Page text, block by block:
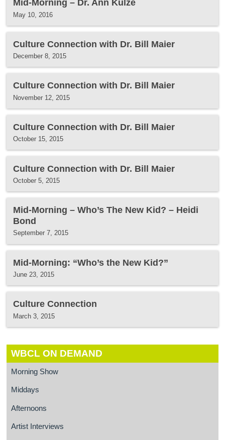
Mid-Morning – Dr. Ann Kulze
May 10, 2016
Culture Connection with Dr. Bill Maier
December 8, 2015
Culture Connection with Dr. Bill Maier
November 12, 2015
Culture Connection with Dr. Bill Maier
October 15, 2015
Culture Connection with Dr. Bill Maier
October 5, 2015
Mid-Morning – Who’s The New Kid? – Heidi
Bond
September 7, 2015
Mid-Morning: “Who’s the New Kid?”
June 23, 2015
Culture Connection
March 3, 2015
WBCL ON DEMAND
Morning Show
Middays
Afternoons
Artist Interviews